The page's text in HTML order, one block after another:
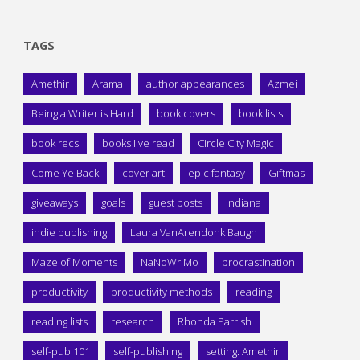
TAGS
Amethir Arama author appearances Azmei
Being a Writer is Hard book covers book lists
book recs books I've read Circle City Magic
Come Ye Back cover art epic fantasy Giftmas
giveaways goals guest posts Indiana
indie publishing Laura VanArendonk Baugh
Maze of Moments NaNoWriMo procrastination
productivity productivity methods reading
reading lists research Rhonda Parrish
self-pub 101 self-publishing setting: Amethir